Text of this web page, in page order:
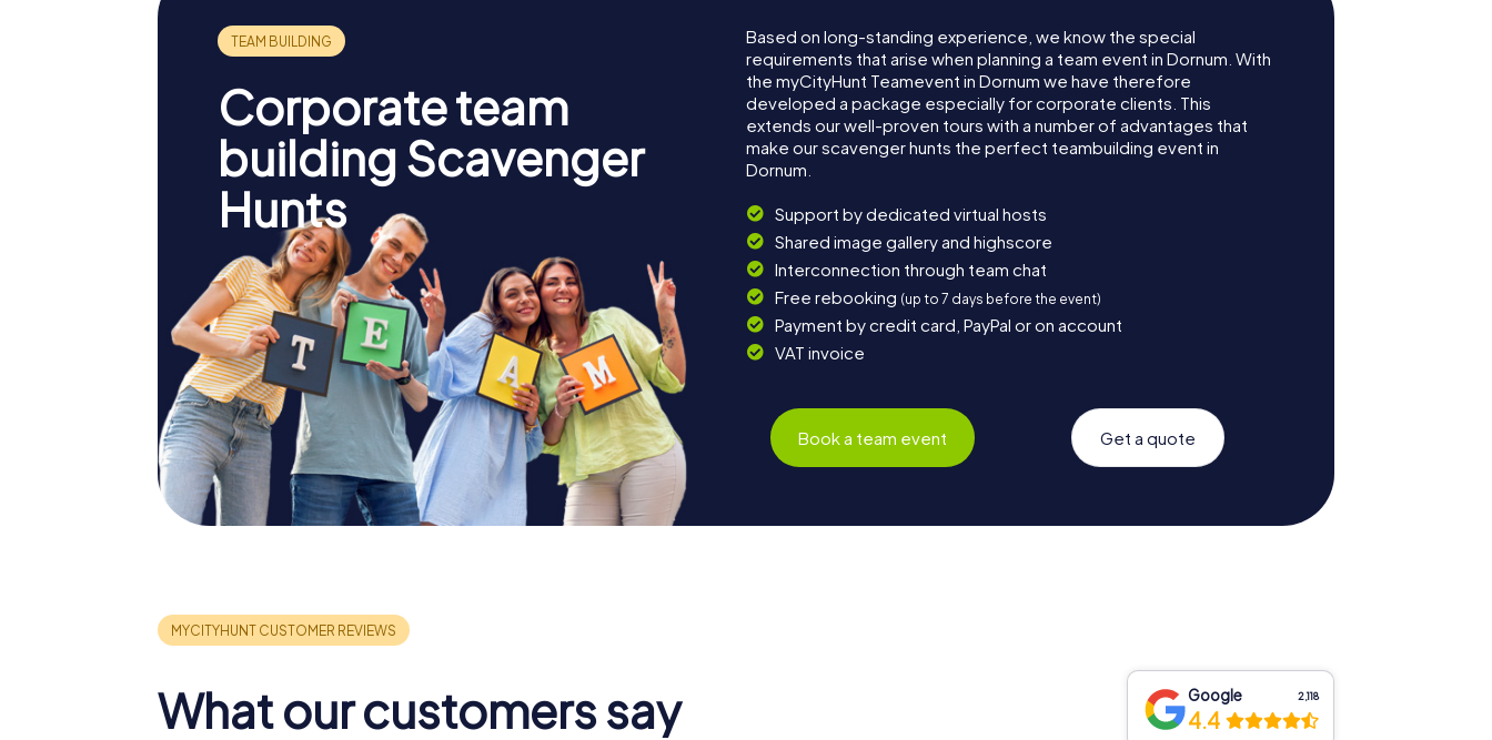
Corporate team
building Scavenger
Hunts
Based on long-standing experience, we know the special
requirements that arise when planning a team event in Dornum. With
the myCityHunt Teamevent in Dornum we have therefore
developed a package especially for corporate clients. This
extends our well-proven tours with a number of advantages that
make our scavenger hunts the perfect teambuilding event in
Dornum.
Support by dedicated virtual hosts
Shared image gallery and highscore
Interconnection through team chat
Free rebooking (up to 7 days before the event)
Payment by credit card, PayPal or on account
VAT invoice
Book a team event Get a quote
What our customers say Google 2,118
4.4